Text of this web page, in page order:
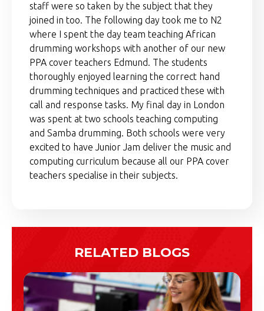
staff were so taken by the subject that they
joined in too. The following day took me to N2
where I spent the day team teaching African
drumming workshops with another of our new
PPA cover teachers Edmund. The students
thoroughly enjoyed learning the correct hand
drumming techniques and practiced these with
call and response tasks. My final day in London
was spent at two schools teaching computing
and Samba drumming. Both schools were very
excited to have Junior Jam deliver the music and
computing curriculum because all our PPA cover
teachers specialise in their subjects.
RELATED BLOGS